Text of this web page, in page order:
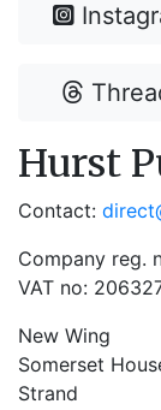
Hurst
Contact:
Company reg.
VAT no:
New Wing
Somerset
Strand